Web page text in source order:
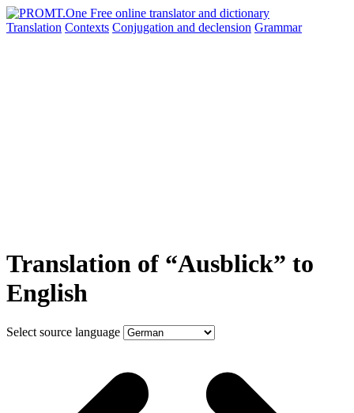
Translation Contexts Conjugation and declension Grammar
Translation of “Ausblick” to
English
Select source language